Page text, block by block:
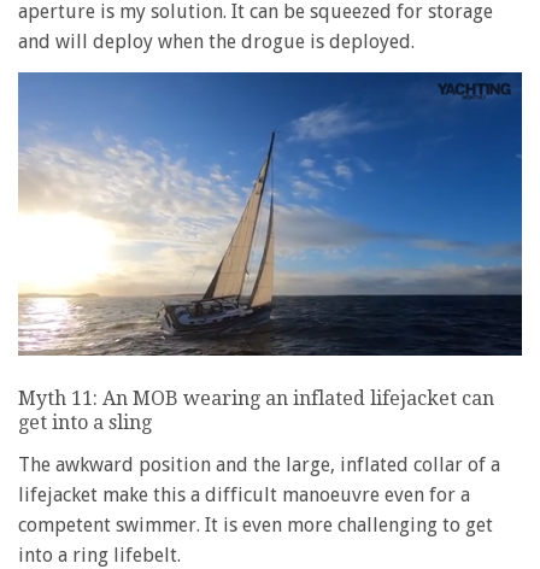
aperture is my solution. It can be squeezed for storage
and will deploy when the drogue is deployed.
of
1
minute,
28
Myth 11: An MOB wearing an inflated lifejacket can
get into a sling
The awkward position and the large, inflated collar of a
lifejacket make this a difficult manoeuvre even for a
competent swimmer. It is even more challenging to get
into a ring lifebelt.